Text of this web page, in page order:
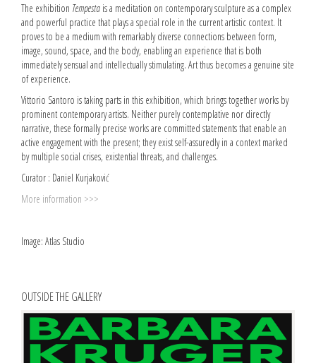
The exhibition Tempesta is a meditation on contemporary sculpture as a complex
and powerful practice that plays a special role in the current artistic context. It
proves to be a medium with remarkably diverse connections between form,
image, sound, space, and the body, enabling an experience that is both
immediately sensual and intellectually stimulating. Art thus becomes a genuine site
of experience.
Vittorio Santoro is taking parts in this exhibition, which brings together works by
prominent contemporary artists. Neither purely contemplative nor directly
narrative, these formally precise works are committed statements that enable an
active engagement with the present; they exist self-assuredly in a context marked
by multiple social crises, existential threats, and challenges.
Curator : Daniel Kurjaković
More information >>>
Image: Atlas Studio
OUTSIDE THE GALLERY